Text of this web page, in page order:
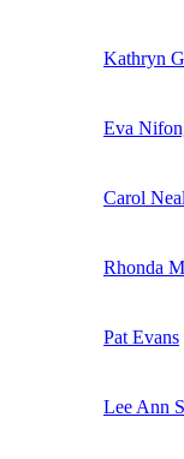
Kathryn
Eva
Carol
Rhonda
Pat Evans
Lee Ann